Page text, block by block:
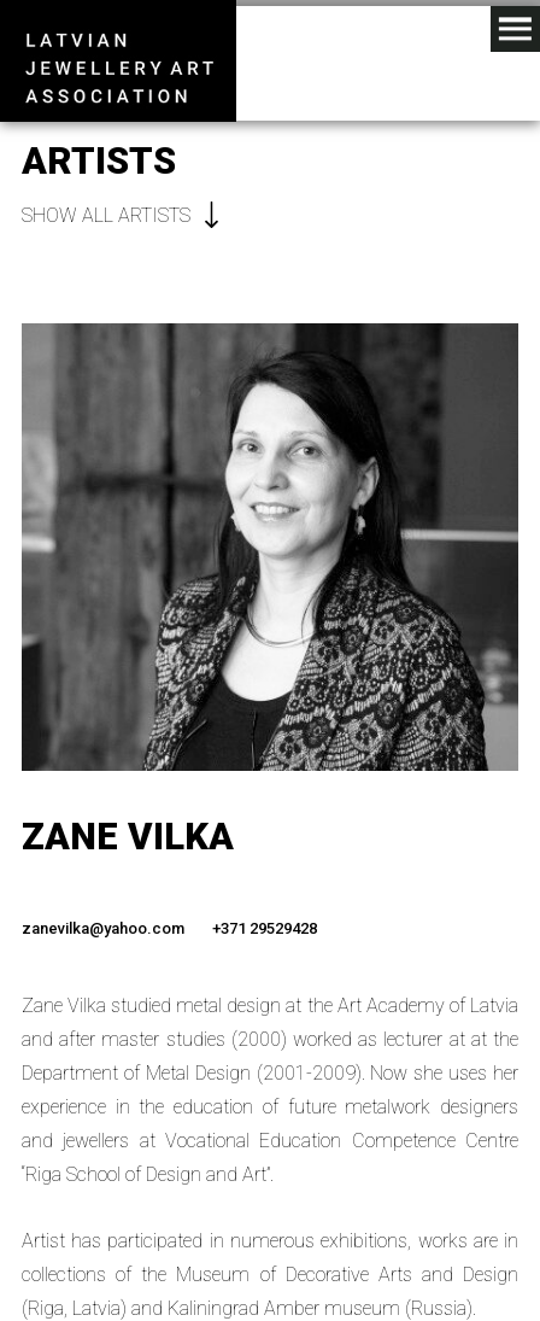
ARTISTS
SHOW ALL ARTISTS
ZANE VILKA
zanevilka@yahoo.com +371 29529428
Zane Vilka studied metal design at the Art Academy of Latvia
and after master studies (2000) worked as lecturer at at the
Department of Metal Design (2001-2009). Now she uses her
experience in the education of future metalwork designers
and jewellers at Vocational Education Competence Centre
“Riga School of Design and Art”.
Artist has participated in numerous exhibitions, works are in
collections of the Museum of Decorative Arts and Design
(Riga, Latvia) and Kaliningrad Amber museum (Russia).